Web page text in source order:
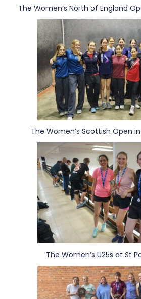
The Women’s North of England
The Women’s Scottish Open
The Women’s U25s at St